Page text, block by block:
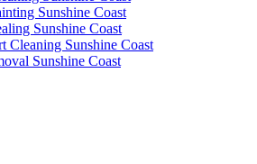
Sunshine Coast
Sunshine Coast
Cleaning Sunshine Coast
Sunshine Coast